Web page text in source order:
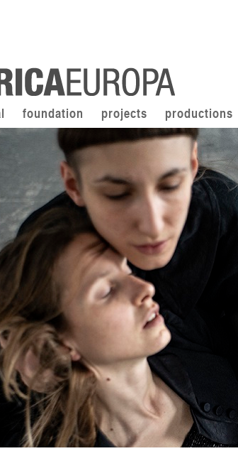
foundation projects productions